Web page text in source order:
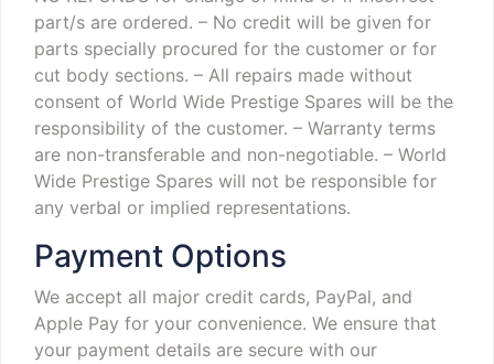
part/s are ordered. – No credit will be given for
parts specially procured for the customer or for
cut body sections. – All repairs made without
consent of World Wide Prestige Spares will be the
responsibility of the customer. – Warranty terms
are non-transferable and non-negotiable. – World
Wide Prestige Spares will not be responsible for
any verbal or implied representations.
Payment Options
We accept all major credit cards, PayPal, and
Apple Pay for your convenience. We ensure that
your payment details are secure with our